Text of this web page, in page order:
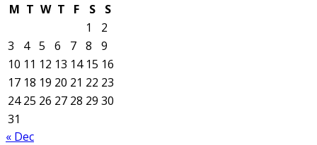
M T W T F S
S
1
2
3
4 5 6 7 8
9
10 11 12 13 14 15 16
17 18 19 20 21 22 23
24 25 26 27 28 29 30
31
« Dec